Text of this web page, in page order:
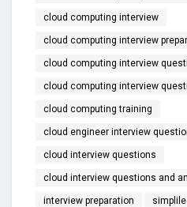
cloud computing interview
cloud computing interview
cloud computing interview
cloud computing interview
cloud computing training
cloud engineer interview
cloud interview questions
cloud interview questions and
interview preparation